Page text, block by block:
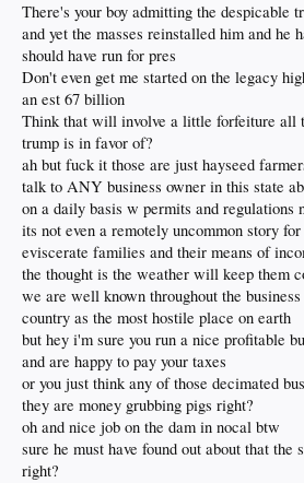
There's your boy admitting the despicable
and yet the masses reinstalled him and he
should have run for pres
Don't even get me started on the legacy
an est 67 billion
Think that will involve a little forfeiture all
trump is in favor of?
ah but fuck it those are just hayseed
talk to ANY business owner in this state
on a daily basis w permits and regulations
its not even a remotely uncommon story
eviscerate families and their means of
the thought is the weather will keep them
we are well known throughout the
country as the most hostile place on earth
but hey i'm sure you run a nice profitable
and are happy to pay your taxes
or you just think any of those decimated
they are money grubbing pigs right?
oh and nice job on the dam in nocal btw
sure he must have found out about that
right?